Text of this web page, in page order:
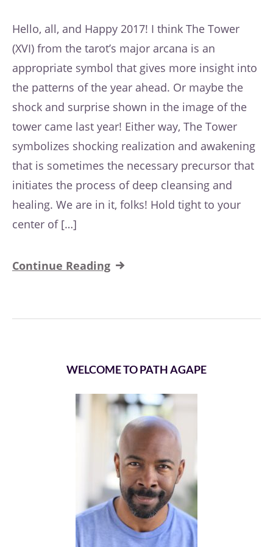
Hello, all, and Happy 2017! I think The Tower
(XVI) from the tarot’s major arcana is an
appropriate symbol that gives more insight into
the patterns of the year ahead. Or maybe the
shock and surprise shown in the image of the
tower came last year! Either way, The Tower
symbolizes shocking realization and awakening
that is sometimes the necessary precursor that
initiates the process of deep cleansing and
healing. We are in it, folks! Hold tight to your
center of […]
Continue Reading
WELCOME TO PATH AGAPE